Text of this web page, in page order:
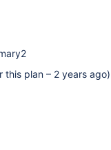
this plan – 2 years ago)